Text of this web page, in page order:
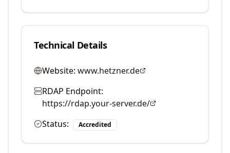
Technical Details
Website: www.hetzner.de
RDAP Endpoint:
https://rdap.your-server.de/
Status:
Accredited